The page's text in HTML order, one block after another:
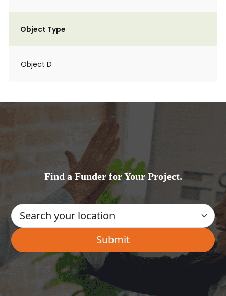
Object Type
Object D
Find a Funder for Your Project.